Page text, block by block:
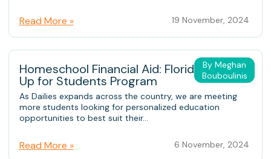
Read More » 19 November, 2024
By Meghan
Bouboulinis
Homeschool Financial Aid: Florida’s Step
Up for Students Program
As Dailies expands across the country, we are meeting
more students looking for personalized education
opportunities to best suit their...
Read More » 6 November, 2024